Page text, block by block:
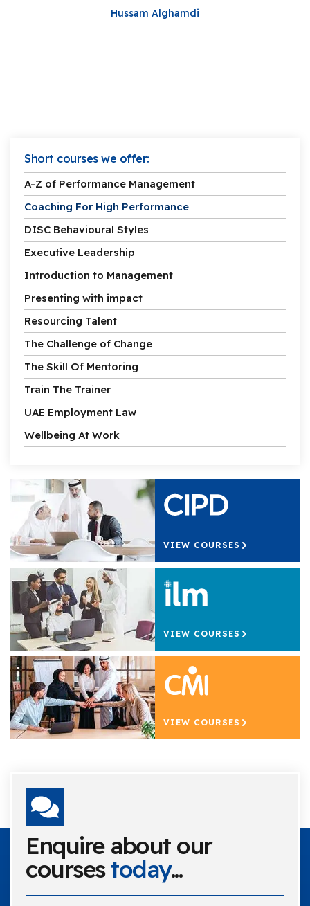
Hussam Alghamdi
Short courses we offer:
A-Z of Performance Management
Coaching For High Performance
DISC Behavioural Styles
Executive Leadership
Introduction to Management
Presenting with impact
Resourcing Talent
The Challenge of Change
The Skill Of Mentoring
Train The Trainer
UAE Employment Law
Wellbeing At Work
VIEW COURSES
VIEW COURSES
VIEW COURSES
Enquire about our
coursestoday...